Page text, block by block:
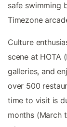
safe swimming
Timezone
Culture
scene at HOTA
galleries, and
over 500
time to visit is
months (March